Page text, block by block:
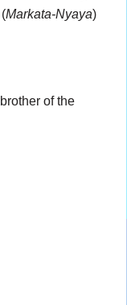
Markata-Nyaya)
of the